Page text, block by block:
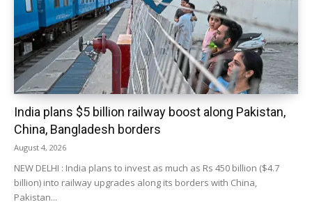
India plans $5 billion railway boost along Pakistan,
China, Bangladesh borders
August 4, 2026
NEW DELHI : India plans to invest as much as Rs 450 billion ($4.7
billion) into railway upgrades along its borders with China,
Pakistan...